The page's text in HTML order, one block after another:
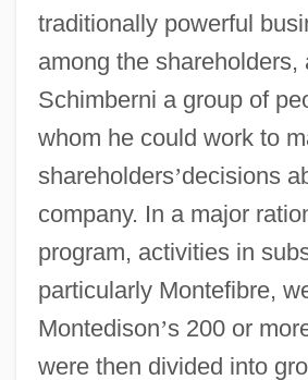
traditionally powerful
among the shareholders,
Schimberni a group of
whom he could work to
shareholders’decisions
company. In a major
program, activities in
particularly Montefibre,
Montedison’s 200 or
were then divided into